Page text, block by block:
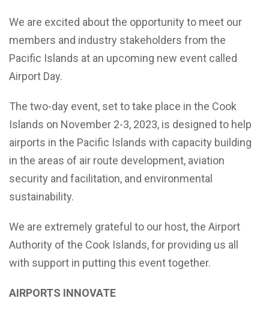
We are excited about the opportunity to meet our
members and industry stakeholders from the
Pacific Islands at an upcoming new event called
Airport Day.
The two-day event, set to take place in the Cook
Islands on November 2-3, 2023, is designed to help
airports in the Pacific Islands with capacity building
in the areas of air route development, aviation
security and facilitation, and environmental
sustainability.
We are extremely grateful to our host, the Airport
Authority of the Cook Islands, for providing us all
with support in putting this event together.
AIRPORTS INNOVATE